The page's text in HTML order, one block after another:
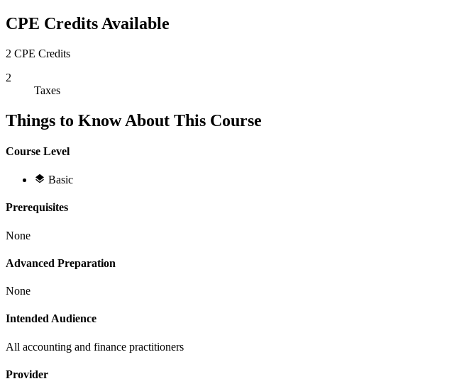
CPE Credits Available
2 CPE Credits
2
Taxes
Things to Know About This Course
Course Level
Basic
Prerequisites
None
Advanced Preparation
None
Intended Audience
All accounting and finance practitioners
Provider